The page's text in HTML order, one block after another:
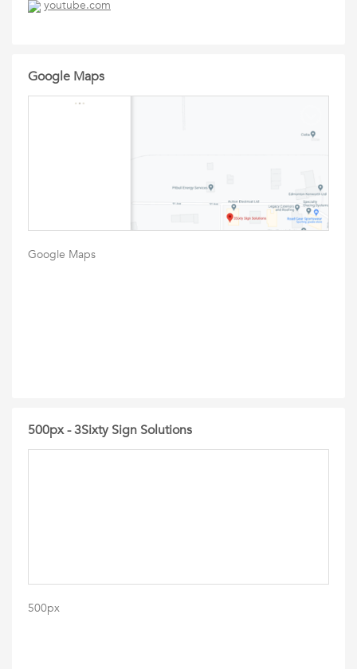
youtube.com
Google Maps
Google Maps
500px - 3Sixty Sign Solutions
500px